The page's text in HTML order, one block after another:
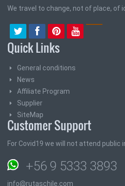
We travel to change, not of place, of
Quick Links
General conditions
News
Affiliate Program
Supplier
SiteMap
Customer Support
For Covid19 we will not attend public
+56 9 5333 3893
info@rutaschile.com